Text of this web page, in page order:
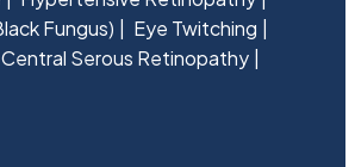
Fungus)
Eye Twitching
Central Serous Retinopathy